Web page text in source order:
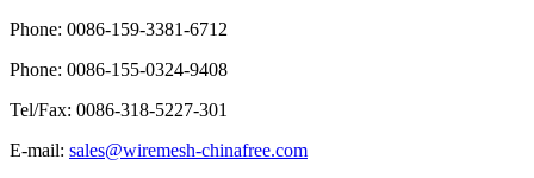
Phone: 0086-159-3381-6712
Phone: 0086-155-0324-9408
Tel/Fax: 0086-318-5227-301
E-mail: sales@wiremesh-chinafree.com